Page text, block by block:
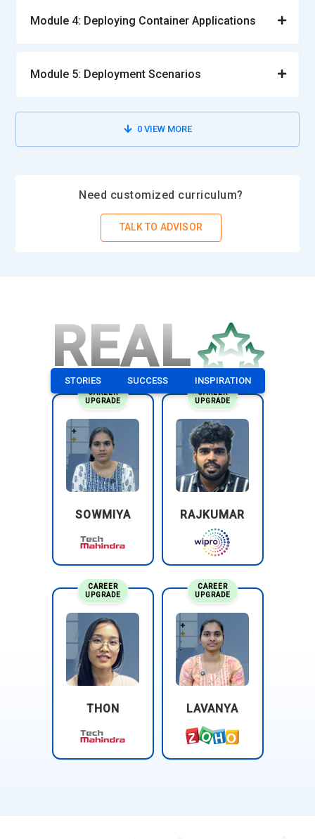
Module 4: Deploying Container Applications
Module 5: Deployment Scenarios
0VIEW MORE
Need customized curriculum?
TALK TO ADVISOR
REAL
STORIES SUCCESS INSPIRATION
CAREER
UPGRADE
SOWMIYA
CAREER
UPGRADE
RAJKUMAR
CAREER
UPGRADE
THON
CAREER
UPGRADE
LAVANYA